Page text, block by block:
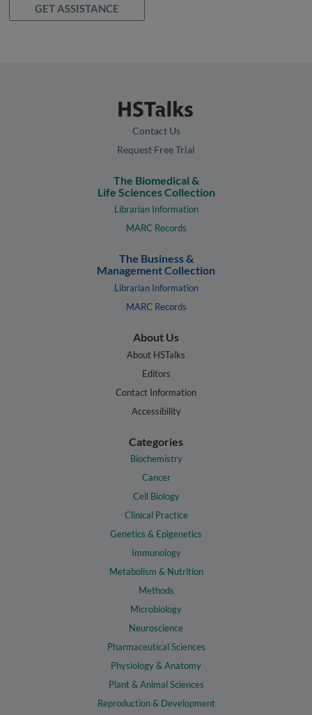
GET ASSISTANCE
Contact Us
Request Free Trial
The Biomedical &
Life Sciences Collection
Librarian Information
MARC Records
The Business &
Management Collection
Librarian Information
MARC Records
About Us
About HSTalks
Editors
Contact Information
Accessibility
Categories
Biochemistry
Cancer
Cell Biology
Clinical Practice
Genetics & Epigenetics
Immunology
Metabolism & Nutrition
Methods
Microbiology
Neuroscience
Pharmaceutical Sciences
Physiology & Anatomy
Plant & Animal Sciences
Reproduction & Development